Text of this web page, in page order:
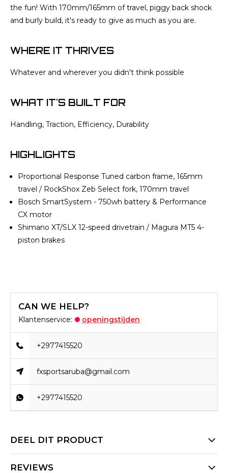
the fun! With 170mm/165mm of travel, piggy back shock
and burly build, it's ready to give as much as you are.
WHERE IT THRIVES
Whatever and wherever you didn't think possible
WHAT IT'S BUILT FOR
Handling, Traction, Efficiency, Durability
HIGHLIGHTS
Proportional Response Tuned carbon frame, 165mm
travel / RockShox Zeb Select fork, 170mm travel
Bosch SmartSystem - 750wh battery & Performance
CX motor
Shimano XT/SLX 12-speed drivetrain / Magura MT5 4-
piston brakes
CAN WE HELP?
Klantenservice: openingstijden
+2977415520
fxsportsaruba@gmail.com
+2977415520
DEEL DIT PRODUCT
REVIEWS